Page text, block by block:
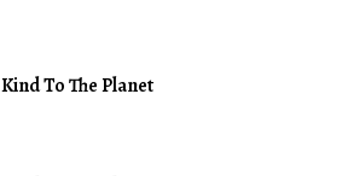
Kind To The Planet